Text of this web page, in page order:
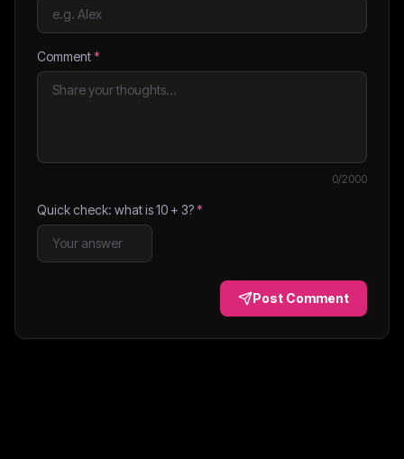
Comment*
0/2000
Quick check: what is10 + 3?*
Post Comment